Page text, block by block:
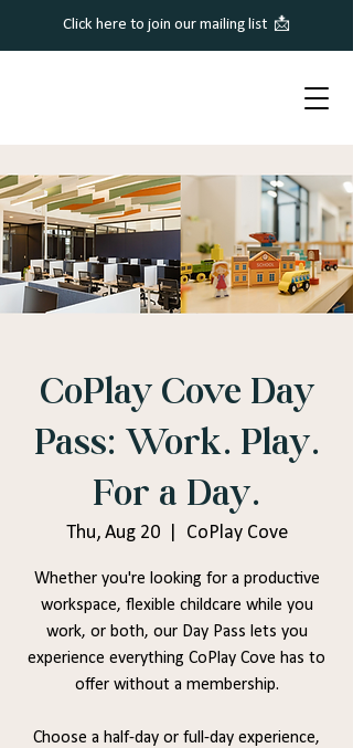
Click here to join our mailing list 📩
CoPlay Cove Day
Pass: Work. Play.
For a Day.
Thu, Aug 20
  |
CoPlay Cove
Whether you're looking for a productive
workspace, flexible childcare while you
work, or both, our Day Pass lets you
experience everything CoPlay Cove has to
offer without a membership.
Choose a half-day or full-day experience,